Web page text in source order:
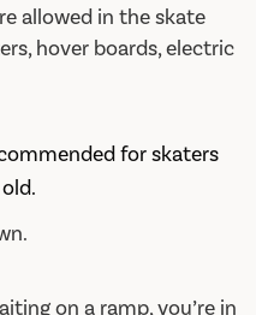
allowed in the skate
hover boards, electric
for skaters
on a ramp, you’re in